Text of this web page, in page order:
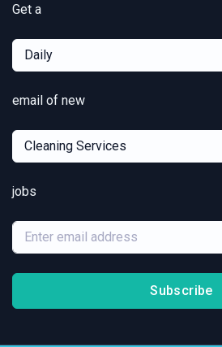
Get a
Daily
email of new
Cleaning Services
jobs
Subscribe